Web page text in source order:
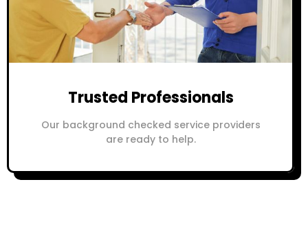
Trusted Professionals
Our background checked service providers
are ready to help.